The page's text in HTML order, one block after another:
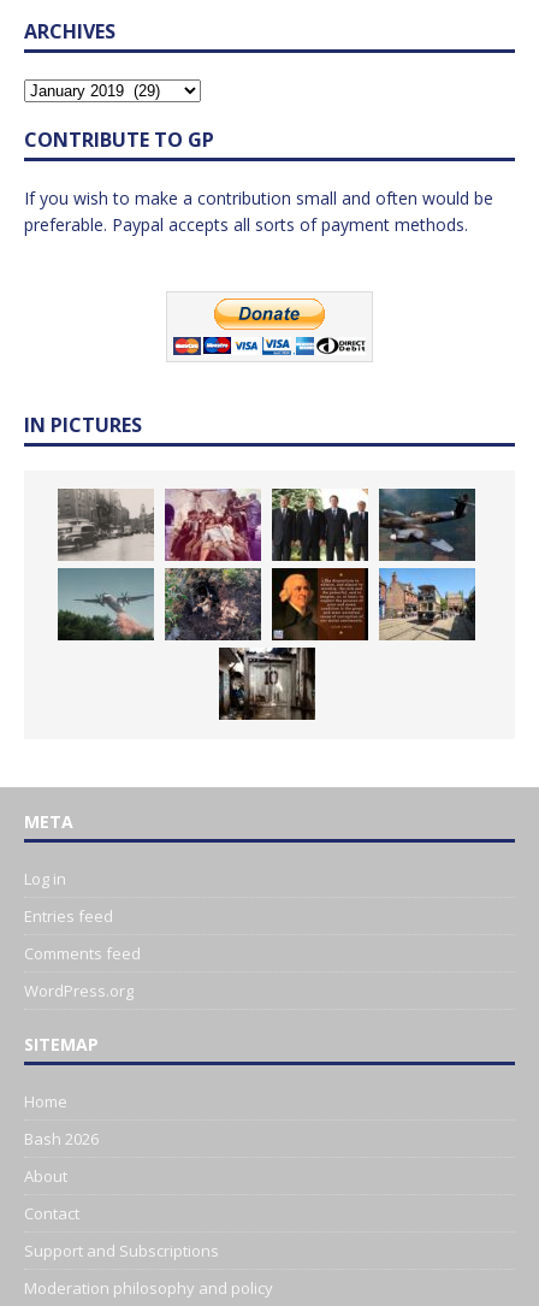
ARCHIVES
CONTRIBUTE TO GP
If you wish to make a contribution small and often would be
preferable. Paypal accepts all sorts of payment methods.
IN PICTURES
META
Log in
Entries feed
Comments feed
WordPress.org
SITEMAP
Home
Bash 2026
About
Contact
Support and Subscriptions
Moderation philosophy and policy